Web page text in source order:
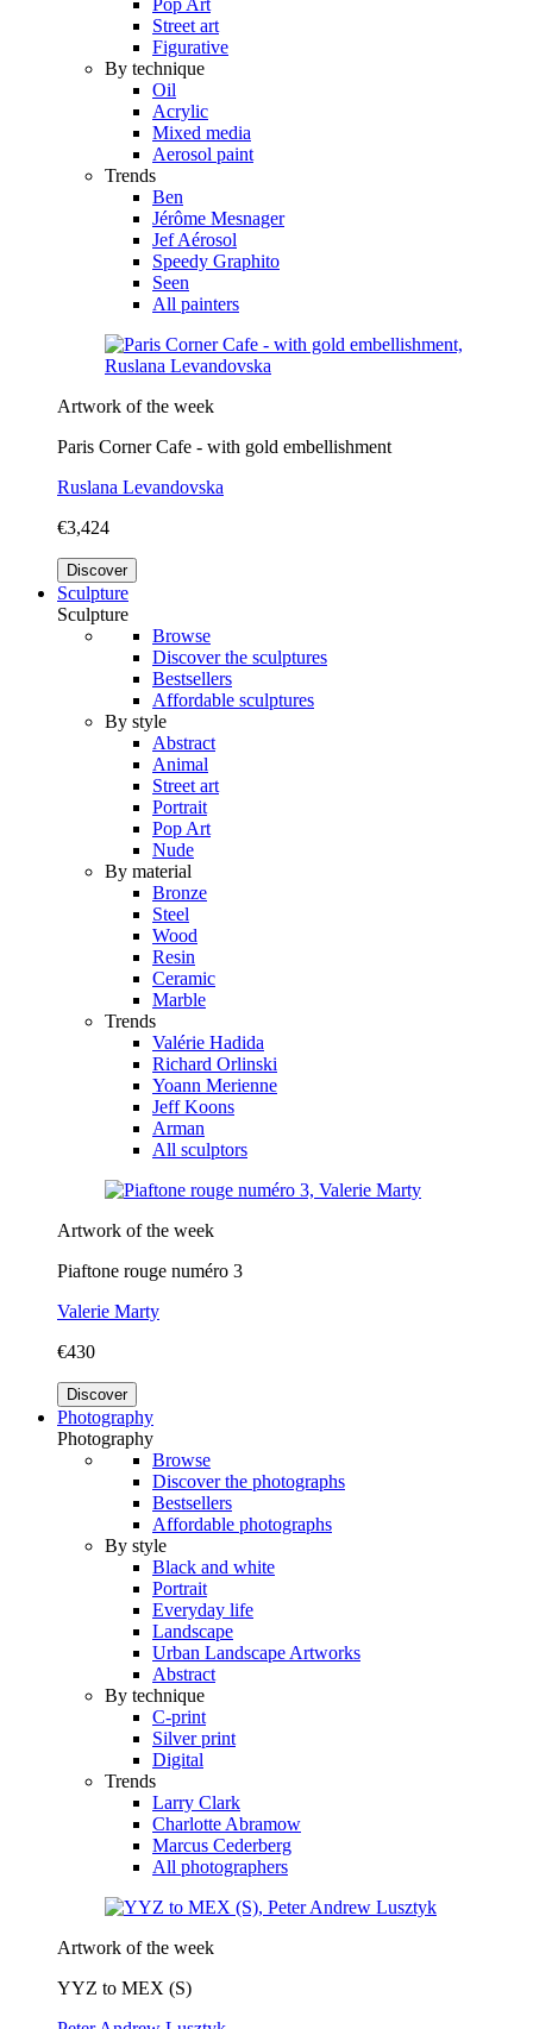
Street art
Figurative
By technique
Oil
Acrylic
Mixed media
Aerosol paint
Trends
Ben
Jérôme Mesnager
Jef Aérosol
Speedy Graphito
Seen
All painters
Artwork of the week
Paris Corner Cafe - with gold embellishment
Ruslana Levandovska
€3,424
Discover
Sculpture
Sculpture
Browse
Discover the sculptures
Bestsellers
Affordable sculptures
By style
Abstract
Animal
Street art
Portrait
Pop Art
Nude
By material
Bronze
Steel
Wood
Resin
Ceramic
Marble
Trends
Valérie Hadida
Richard Orlinski
Yoann Merienne
Jeff Koons
Arman
All sculptors
Artwork of the week
Piaftone rouge numéro 3
Valerie Marty
€430
Discover
Photography
Photography
Browse
Discover the photographs
Bestsellers
Affordable photographs
By style
Black and white
Portrait
Everyday life
Landscape
Urban Landscape Artworks
Abstract
By technique
C-print
Silver print
Digital
Trends
Larry Clark
Charlotte Abramow
Marcus Cederberg
All photographers
Artwork of the week
YYZ to MEX (S)